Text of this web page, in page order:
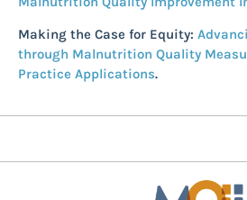
Making the Case for Equity:
through Malnutrition Quality
Practice Applications.